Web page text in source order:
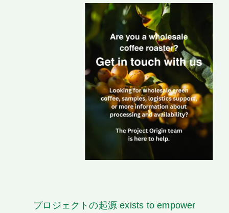
プロジェクトの起源 exists to empower